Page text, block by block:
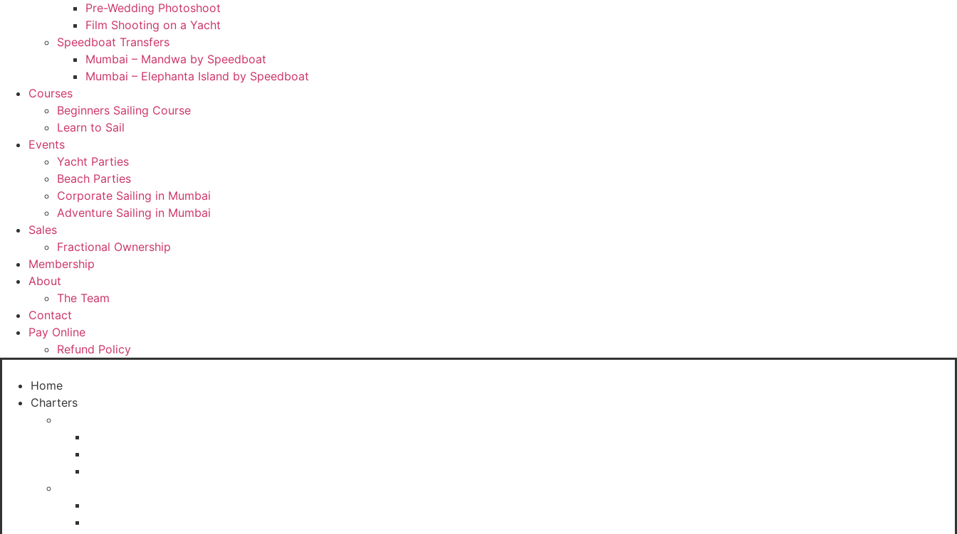
Pre-Wedding Photoshoot
Film Shooting on a Yacht
Speedboat Transfers
Mumbai – Mandwa by Speedboat
Mumbai – Elephanta Island by Speedboat
Courses
Beginners Sailing Course
Learn to Sail
Events
Yacht Parties
Beach Parties
Corporate Sailing in Mumbai
Adventure Sailing in Mumbai
Sales
Fractional Ownership
Membership
About
The Team
Contact
Pay Online
Refund Policy
Home
Charters